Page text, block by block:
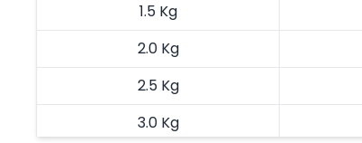
1.5 Kg
2.0 Kg
2.5 Kg
3.0 Kg